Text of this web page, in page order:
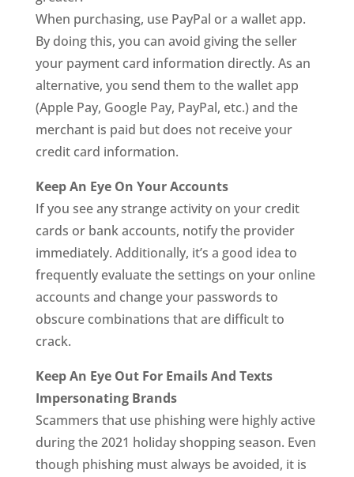
When purchasing, use PayPal or a wallet app.
By doing this, you can avoid giving the seller
your payment card information directly. As an
alternative, you send them to the wallet app
(Apple Pay, Google Pay, PayPal, etc.) and the
merchant is paid but does not receive your
credit card information.
Keep An Eye On Your Accounts
If you see any strange activity on your credit
cards or bank accounts, notify the provider
immediately. Additionally, it’s a good idea to
frequently evaluate the settings on your online
accounts and change your passwords to
obscure combinations that are difficult to
crack.
Keep An Eye Out For Emails And Texts
Impersonating Brands
Scammers that use phishing were highly active
during the 2021 holiday shopping season. Even
though phishing must always be avoided, it is